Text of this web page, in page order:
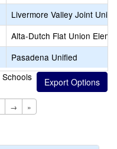
Livermore Valley Joint
Alta-Dutch Flat Union
Pasadena Unified
Schools
→ »